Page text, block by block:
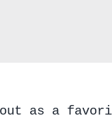
as a